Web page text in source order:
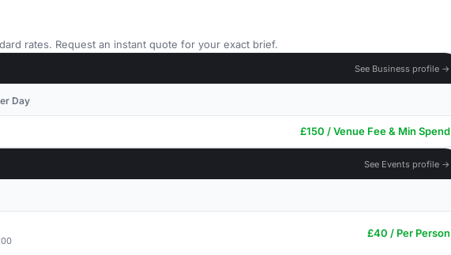
rates. Request an instant quote for your exact brief.
See Business profile →
Day
£150 / Venue Fee & Min Spend
See Events profile →
£40 / Per Person